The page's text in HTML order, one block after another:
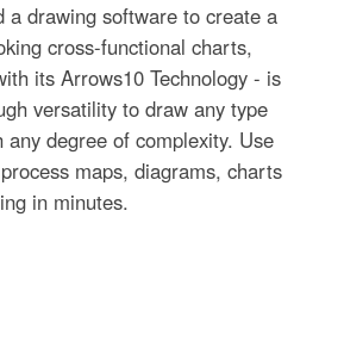
a drawing software to create a
cross-functional charts,
its Arrows10 Technology - is
versatility to draw any type
degree of complexity. Use
maps, diagrams, charts
in minutes.